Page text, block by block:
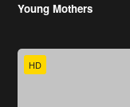
Young Mothers
HD